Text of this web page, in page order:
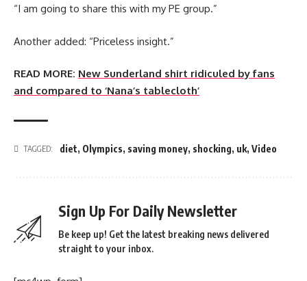
“I am going to share this with my PE group.”
Another added: “Priceless insight.”
READ MORE: New Sunderland shirt ridiculed by fans
and compared to ‘Nana’s tablecloth’
TAGGED: diet, Olympics, saving money, shocking, uk, Video
Sign Up For Daily Newsletter
Be keep up! Get the latest breaking news delivered
straight to your inbox.